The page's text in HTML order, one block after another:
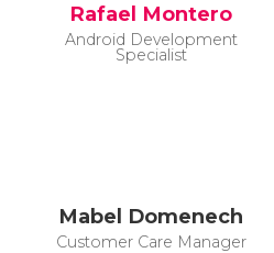
Rafael Montero
Android Development
Specialist
Mabel Domenech
Customer Care Manager